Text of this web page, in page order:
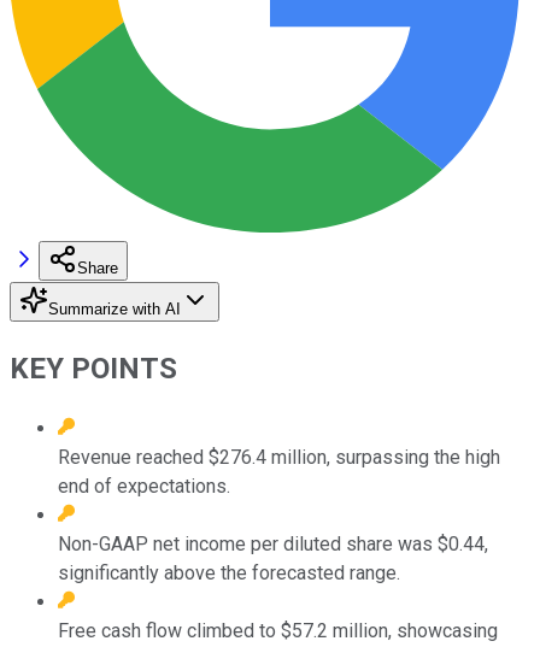
Share
Summarize with AI
KEY POINTS
Revenue reached $276.4 million, surpassing the high
end of expectations.
Non-GAAP net income per diluted share was $0.44,
significantly above the forecasted range.
Free cash flow climbed to $57.2 million, showcasing